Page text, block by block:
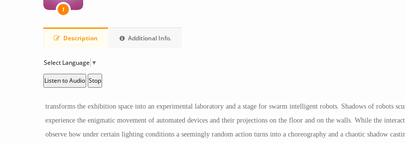
1
Description Additional Info.
Select Language ▼
Listen to Audio Stop
transforms the exhibition space into an experimental laboratory and a stage for swarm intelligent robots. Shadows of robots
experience the enigmatic movement of automated devices and their projections on the floor and on the walls. While the
observe how under certain lighting conditions a seemingly random action turns into a choreography and a chaotic shadow